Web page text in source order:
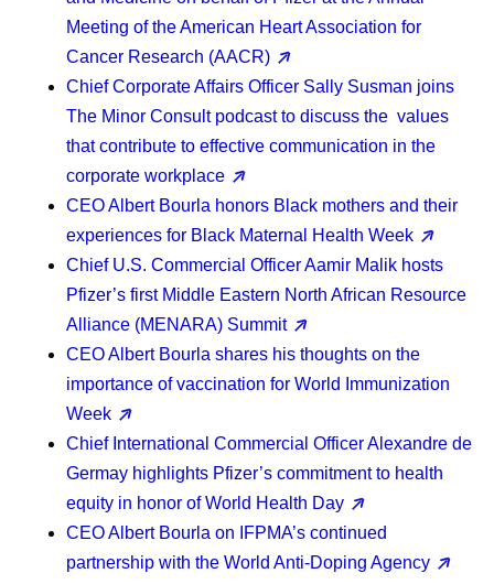
Meeting of the American Heart Association for
Cancer Research (AACR)
Chief Corporate Affairs Officer Sally Susman joins
The Minor Consult podcast to discuss the values
that contribute to effective communication in the
corporate workplace
CEO Albert Bourla honors Black mothers and their
experiences for Black Maternal Health Week
Chief U.S. Commercial Officer Aamir Malik hosts
Pfizer’s first Middle Eastern North African Resource
Alliance (MENARA) Summit
CEO Albert Bourla shares his thoughts on the
importance of vaccination for World Immunization
Week
Chief International Commercial Officer Alexandre de
Germay highlights Pfizer’s commitment to health
equity in honor of World Health Day
CEO Albert Bourla on IFPMA’s continued
partnership with the World Anti-Doping Agency